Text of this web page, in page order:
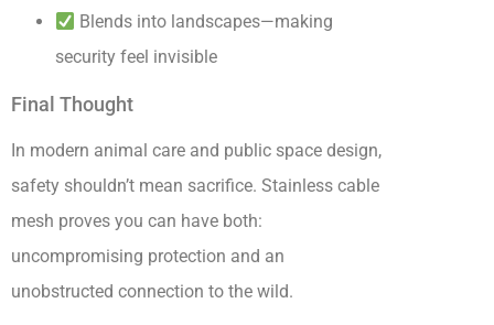
Blends into landscapes—making
security feel invisible
Final Thought
In modern animal care and public space design,
safety shouldn’t mean sacrifice. Stainless cable
mesh proves you can have both:
uncompromising protection and an
unobstructed connection to the wild.